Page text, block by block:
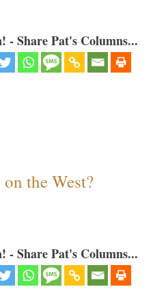
Share Pat's Columns...
the West?
Share Pat's Columns...